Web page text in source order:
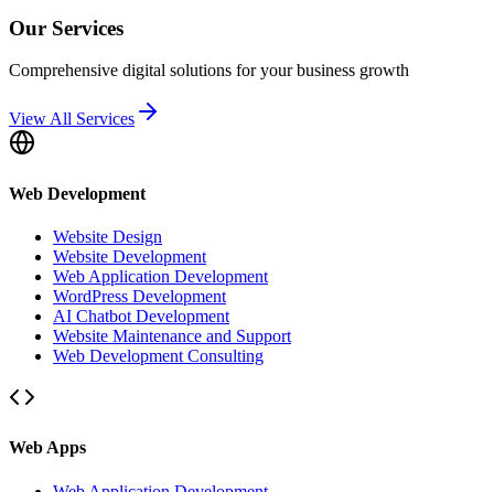
Our Services
Comprehensive digital solutions for your business growth
View All Services
Web Development
Website Design
Website Development
Web Application Development
WordPress Development
AI Chatbot Development
Website Maintenance and Support
Web Development Consulting
Web Apps